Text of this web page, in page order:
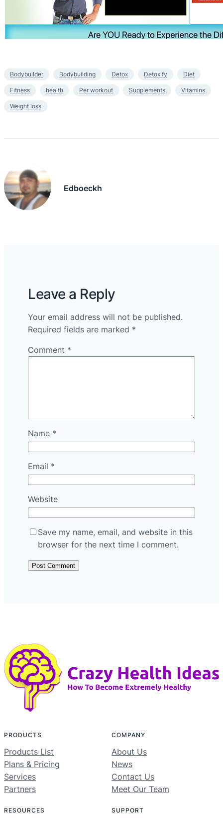
Bodybuilder Bodybuilding Detox Detoxify Diet
Fitness health Per workout Supplements Vitamins
Weight loss
Edboeckh
Leave a Reply
Your email address will not be published.
Required fields are marked *
Comment *
Name *
Email *
Website
Save my name, email, and website in this
browser for the next time I comment.
PRODUCTS
Products List
Plans & Pricing
Services
Partners
COMPANY
About Us
News
Contact Us
Meet Our Team
RESOURCES SUPPORT